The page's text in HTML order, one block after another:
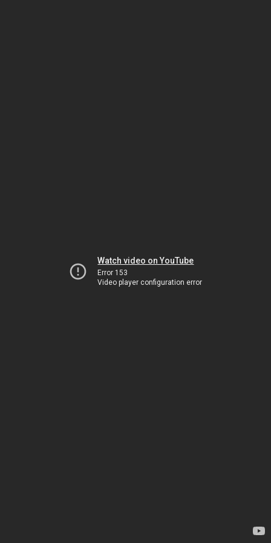
Watch video on YouTube
Error 153
Video player configuration error